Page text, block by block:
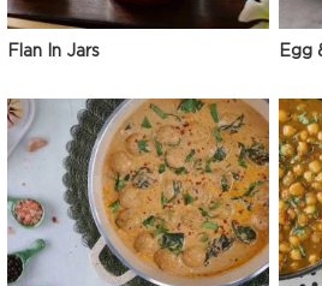
Flan In Jars Egg